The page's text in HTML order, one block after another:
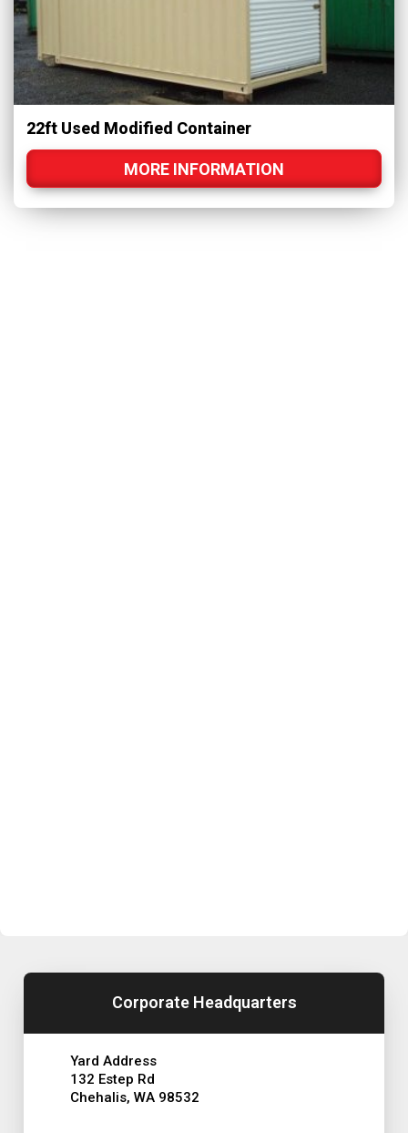
22ft Used Modified Container
MORE INFORMATION
Corporate Headquarters
Yard Address
132 Estep Rd
Chehalis, WA 98532